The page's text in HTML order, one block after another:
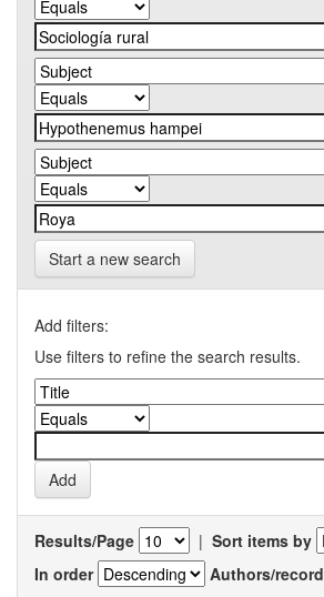
Start a new search
Add filters:
Use filters to refine the search results.
Results/Page | Sort items by
In order
Authors/record